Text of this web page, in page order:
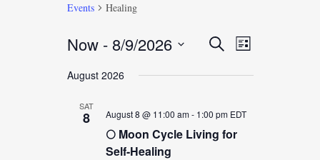
Events Healing
Events
Views
Navigation
SearchEvent
Views
List
Now - 8/9/2026
date.
August 2026
SAT
8 August 8 @ 11:00 am- 1:00 pm EDT
🌕 Moon Cycle Living for
Self-Healing